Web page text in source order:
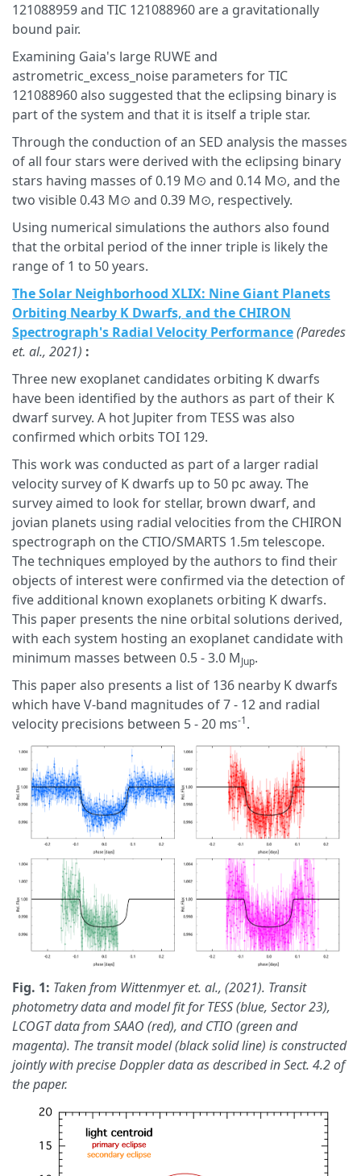
121088959 and TIC 121088960 are a gravitationally
bound pair.
Examining Gaia's large RUWE and
astrometric_excess_noise parameters for TIC
121088960 also suggested that the eclipsing binary is
part of the system and that it is itself a triple star.
Through the conduction of an SED analysis the masses
of all four stars were derived with the eclipsing binary
stars having masses of 0.19 M⊙ and 0.14 M⊙, and the
two visible 0.43 M⊙ and 0.39 M⊙, respectively.
Using numerical simulations the authors also found
that the orbital period of the inner triple is likely the
range of 1 to 50 years.
The Solar Neighborhood XLIX: Nine Giant Planets
Orbiting Nearby K Dwarfs, and the CHIRON
Spectrograph's Radial Velocity Performance(Paredes
et. al., 2021) :
Three new exoplanet candidates orbiting K dwarfs
have been identified by the authors as part of their K
dwarf survey. A hot Jupiter from TESS was also
confirmed which orbits TOI 129.
This work was conducted as part of a larger radial
velocity survey of K dwarfs up to 50 pc away. The
survey aimed to look for stellar, brown dwarf, and
jovian planets using radial velocities from the CHIRON
spectrograph on the CTIO/SMARTS 1.5m telescope.
The techniques employed by the authors to find their
objects of interest were confirmed via the detection of
five additional known exoplanets orbiting K dwarfs.
This paper presents the nine orbital solutions derived,
with each system hosting an exoplanet candidate with
minimum masses between 0.5 - 3.0 MJup.
This paper also presents a list of 136 nearby K dwarfs
which have V-band magnitudes of 7 - 12 and radial
velocity precisions between 5 - 20 ms-1.
Fig. 1: Taken from Wittenmyer et. al., (2021). Transit
photometry data and model fit for TESS (blue, Sector 23),
LCOGT data from SAAO (red), and CTIO (green and
magenta). The transit model (black solid line) is constructed
jointly with precise Doppler data as described in Sect. 4.2 of
the paper.